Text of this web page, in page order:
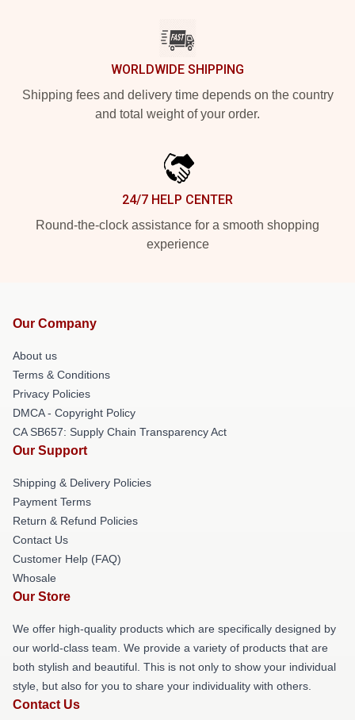
WORLDWIDE SHIPPING
Shipping fees and delivery time depends on the country
and total weight of your order.
24/7 HELP CENTER
Round-the-clock assistance for a smooth shopping
experience
Our Company
About us
Terms & Conditions
Privacy Policies
DMCA - Copyright Policy
CA SB657: Supply Chain Transparency Act
Our Support
Shipping & Delivery Policies
Payment Terms
Return & Refund Policies
Contact Us
Customer Help (FAQ)
Whosale
Our Store
We offer high-quality products which are specifically designed by
our world-class team. We provide a variety of products that are
both stylish and beautiful. This is not only to show your individual
style, but also for you to share your individuality with others.
Contact Us